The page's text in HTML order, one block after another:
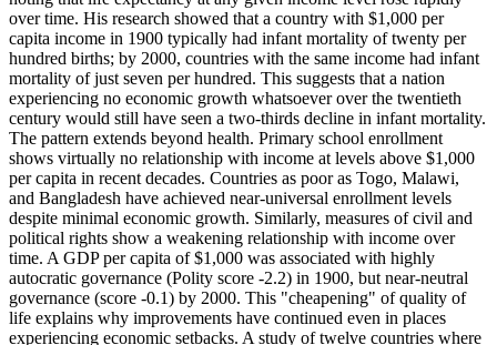
over time. His research showed that a country with $1,000 per
capita income in 1900 typically had infant mortality of twenty per
hundred births; by 2000, countries with the same income had infant
mortality of just seven per hundred. This suggests that a nation
experiencing no economic growth whatsoever over the twentieth
century would still have seen a two-thirds decline in infant mortality.
The pattern extends beyond health. Primary school enrollment
shows virtually no relationship with income at levels above $1,000
per capita in recent decades. Countries as poor as Togo, Malawi,
and Bangladesh have achieved near-universal enrollment levels
despite minimal economic growth. Similarly, measures of civil and
political rights show a weakening relationship with income over
time. A GDP per capita of $1,000 was associated with highly
autocratic governance (Polity score -2.2) in 1900, but near-neutral
governance (score -0.1) by 2000. This "cheapening" of quality of
life explains why improvements have continued even in places
experiencing economic setbacks. A study of twelve countries where